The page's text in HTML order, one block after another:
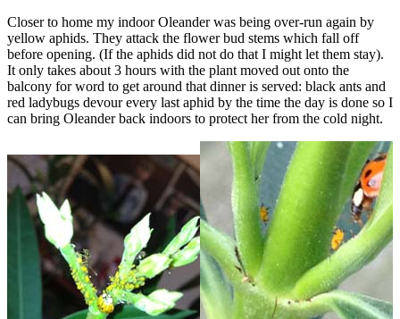
Closer to home my indoor Oleander was being over-run again by
yellow aphids. They attack the flower bud stems which fall off
before opening. (If the aphids did not do that I might let them stay).
It only takes about 3 hours with the plant moved out onto the
balcony for word to get around that dinner is served: black ants and
red ladybugs devour every last aphid by the time the day is done so I
can bring Oleander back indoors to protect her from the cold night.